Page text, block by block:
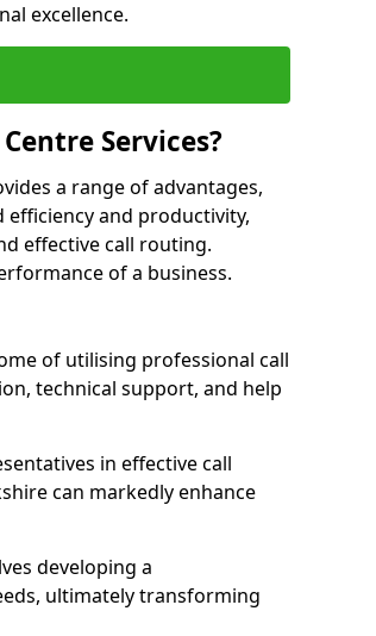
excellence.
Services?
a range of advantages,
and productivity,
effective call routing.
of a business.
of utilising professional call
technical support, and help
in effective call
can markedly enhance
developing a
ultimately transforming